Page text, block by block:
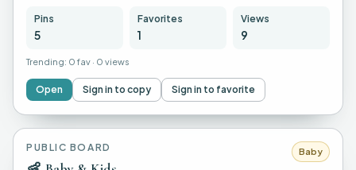
Pins
5
Favorites
1
Views
9
Trending: 0 fav · 0 views
Open Sign in to copy Sign in to favorite
PUBLIC BOARD Baby